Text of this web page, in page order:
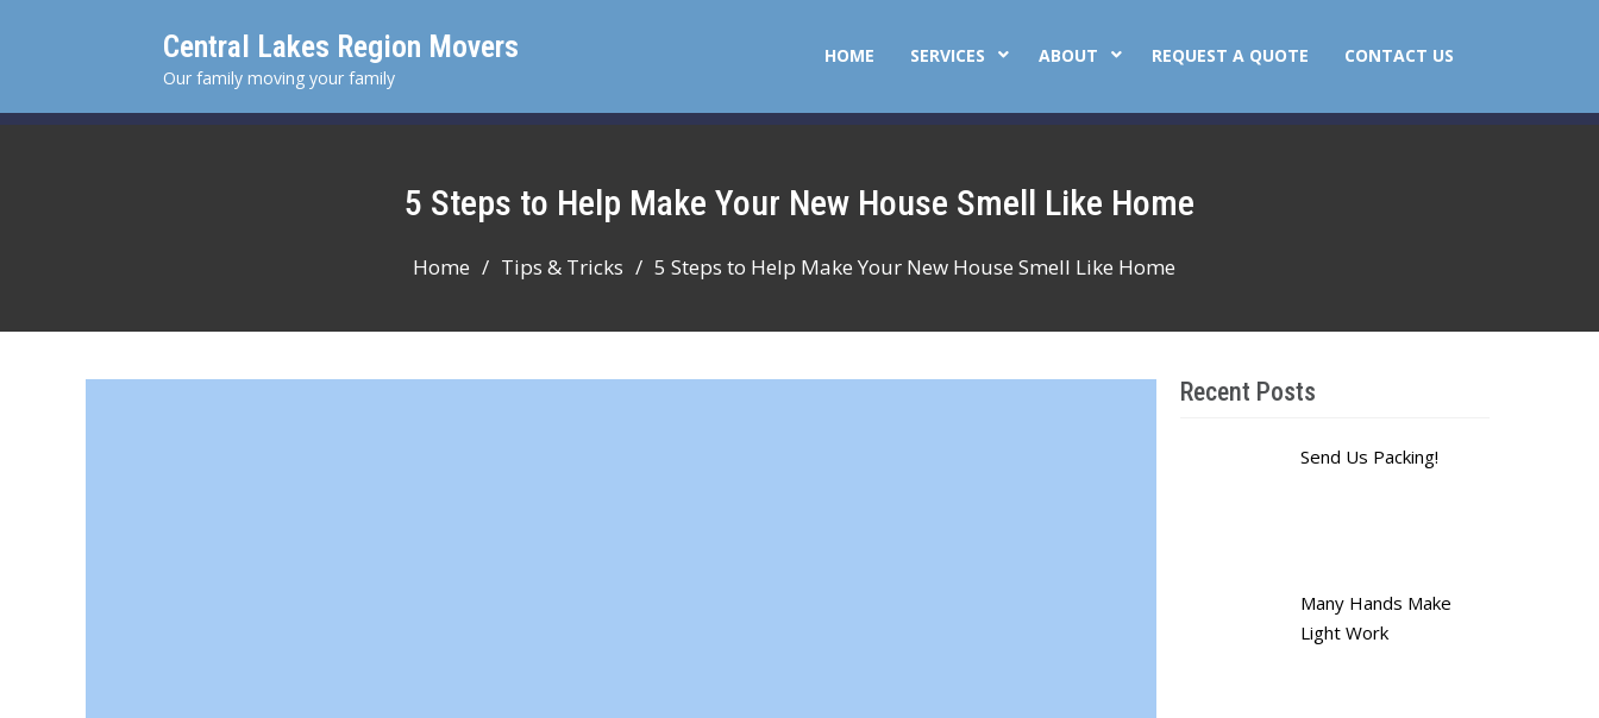
Central Lakes Region Movers
Our family moving your family
HOME SERVICES ABOUT REQUEST A QUOTE CONTACT US
5 Steps to Help Make Your New House Smell Like Home
Home Tips & Tricks 5 Steps to Help Make Your New House Smell Like Home
Recent Posts
Send Us Packing!
Many Hands Make
Light Work